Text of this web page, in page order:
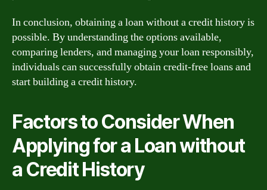
In conclusion, obtaining a loan without a credit history is
possible. By understanding the options available,
comparing lenders, and managing your loan responsibly,
individuals can successfully obtain credit-free loans and
start building a credit history.
Factors to Consider When
Applying for a Loan without
a Credit History